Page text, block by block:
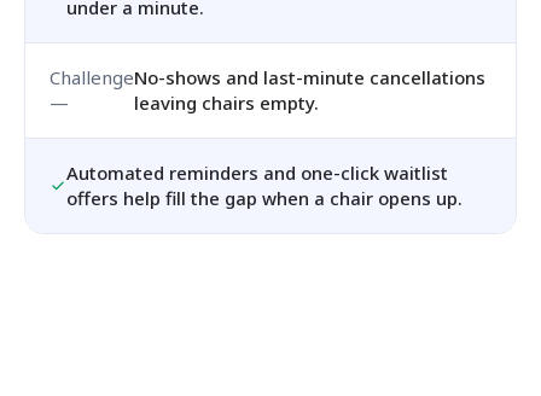
under a minute.
No-shows and last-minute cancellations
leaving chairs empty.
Automated reminders and one-click waitlist
offers help fill the gap when a chair opens up.